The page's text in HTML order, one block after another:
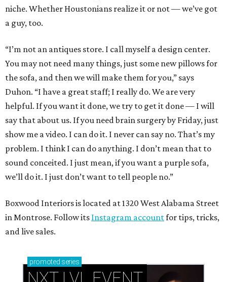
niche. Whether Houstonians realize it or not — we’ve got
a guy, too.
“I’m not an antiques store. I call myself a design center.
You may not need many things, just some new pillows for
the sofa, and then we will make them for you,” says
Duhon. “I have a great staff; I really do. We are very
helpful. If you want it done, we try to get it done — I will
say that about us. If you need brain surgery by Friday, just
show me a video. I can do it. I never can say no. That’s my
problem. I think I can do anything. I don’t mean that to
sound conceited. I just mean, if you want a purple sofa,
we’ll do it. I just don’t want to tell people no.”
Boxwood Interiors is located at 1320 West Alabama Street
in Montrose. Follow its Instagram accountfor tips, tricks,
and live sales.
promoted series